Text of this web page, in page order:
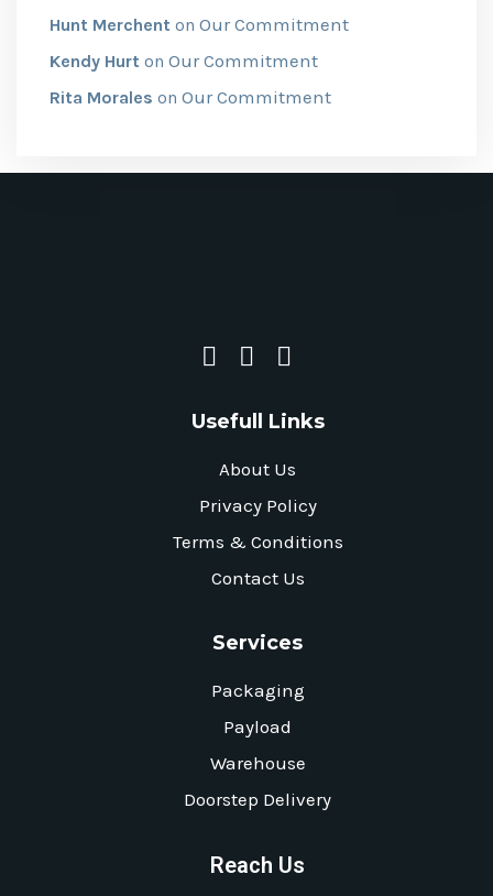
Hunt Merchent on Our Commitment
Kendy Hurt on Our Commitment
Rita Morales on Our Commitment
Usefull Links
About Us
Privacy Policy
Terms & Conditions
Contact Us
Services
Packaging
Payload
Warehouse
Doorstep Delivery
Reach Us